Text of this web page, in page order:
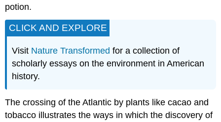
potion.
CLICK AND EXPLORE
Visit Nature Transformed for a collection of
scholarly essays on the environment in American
history.
The crossing of the Atlantic by plants like cacao and
tobacco illustrates the ways in which the discovery of